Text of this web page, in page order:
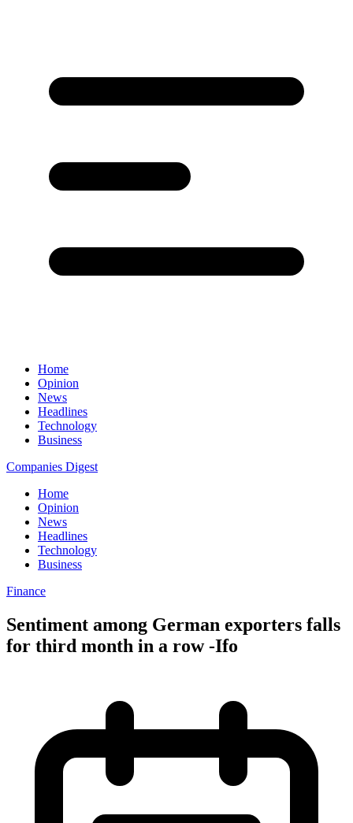
Home
Opinion
News
Headlines
Technology
Business
Companies Digest
Home
Opinion
News
Headlines
Technology
Business
Finance
Sentiment among German exporters falls
for third month in a row -Ifo